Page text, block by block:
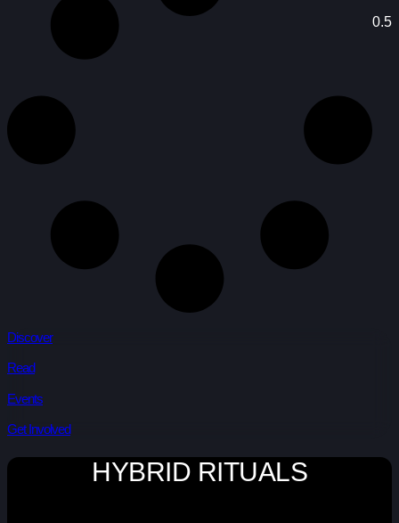
Discover
Read
Events
Get Involved
HYBRID RITUALS